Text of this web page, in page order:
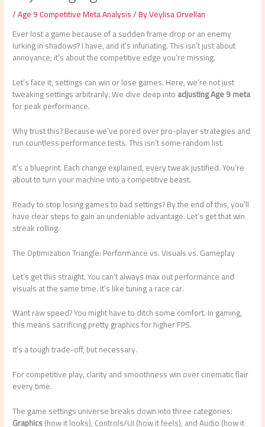
/Age 9 Competitive Meta Analysis/ ByVeylisa Orvellan
Ever lost a game because of a sudden frame drop or an enemy
lurking in shadows? I have, and it’s infuriating. This isn’t just about
annoyance; it’s about the competitive edge you’re missing.
Let’s face it, settings can win or lose games. Here, we’re not just
tweaking settings arbitrarily. We dive deep intoadjusting Age 9 meta
for peak performance.
Why trust this? Because we’ve pored over pro-player strategies and
run countless performance tests. This isn’t some random list.
It’s a blueprint. Each change explained, every tweak justified. You’re
about to turn your machine into a competitive beast.
Ready to stop losing games to bad settings? By the end of this, you’ll
have clear steps to gain an undeniable advantage. Let’s get that win
streak rolling.
The Optimization Triangle: Performance vs. Visuals vs. Gameplay
Let’s get this straight. You can’t always max out performance and
visuals at the same time. It’s like tuning a race car.
Want raw speed? You might have to ditch some comfort. In gaming,
this means sacrificing pretty graphics for higher FPS.
It’s a tough trade-off, but necessary.
For competitive play, clarity and smoothness win over cinematic flair
every time.
The game settings universe breaks down into three categories:
Graphics(how it looks), Controls/UI (how it feels), and Audio (how it